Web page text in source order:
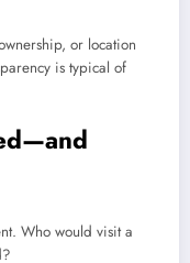
or location
is typical of
Who would visit a